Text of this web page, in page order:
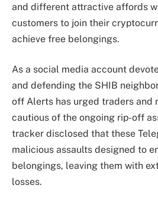
and different attractive affords
customers to join their
achieve free belongings.
As a social media account
and defending the SHIB
off Alerts has urged traders and
cautious of the ongoing rip-off
tracker disclosed that these
malicious assaults designed to
belongings, leaving them with
losses.